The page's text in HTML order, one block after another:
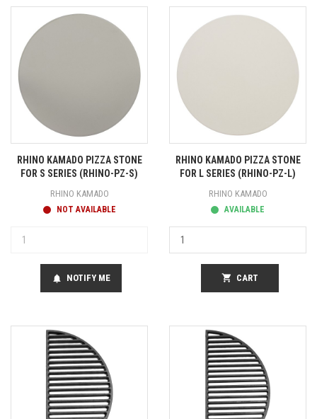
RHINO KAMADO PIZZA STONE
FOR S SERIES (RHINO-PZ-S)
RHINO KAMADO
NOT AVAILABLE
notifications NOTIFY ME
RHINO KAMADO PIZZA STONE
FOR L SERIES (RHINO-PZ-L)
RHINO KAMADO
AVAILABLE
shopping_cart CART